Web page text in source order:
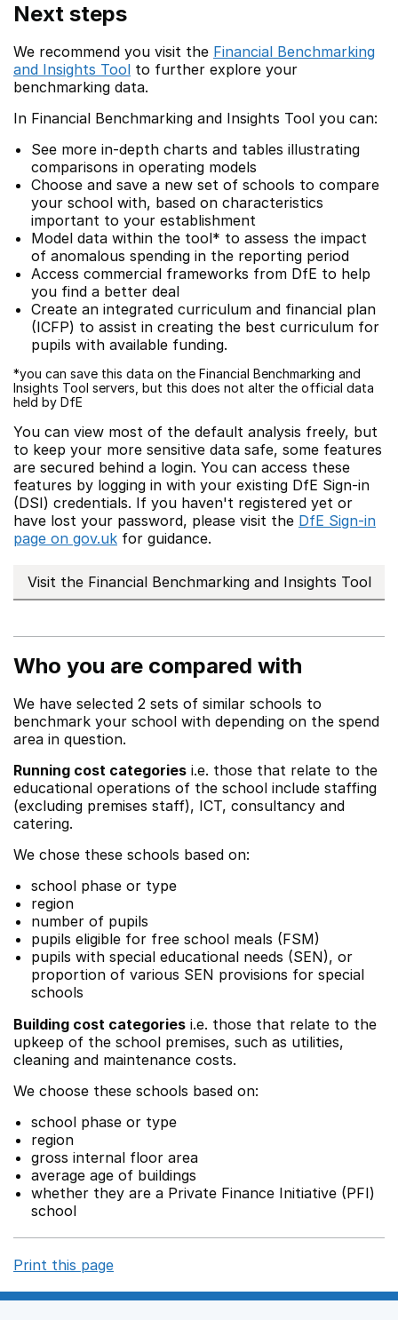
Next steps
We recommend you visit the Financial Benchmarking
and Insights Tool to further explore your
benchmarking data.
In Financial Benchmarking and Insights Tool you can:
See more in-depth charts and tables illustrating
comparisons in operating models
Choose and save a new set of schools to compare
your school with, based on characteristics
important to your establishment
Model data within the tool* to assess the impact
of anomalous spending in the reporting period
Access commercial frameworks from DfE to help
you find a better deal
Create an integrated curriculum and financial plan
(ICFP) to assist in creating the best curriculum for
pupils with available funding.
*you can save this data on the Financial Benchmarking and
Insights Tool servers, but this does not alter the official data
held by DfE
You can view most of the default analysis freely, but
to keep your more sensitive data safe, some features
are secured behind a login. You can access these
features by logging in with your existing DfE Sign-in
(DSI) credentials. If you haven't registered yet or
have lost your password, please visit the DfE Sign-in
page on gov.uk for guidance.
Visit the Financial Benchmarking and Insights Tool
Who you are compared with
We have selected 2 sets of similar schools to
benchmark your school with depending on the spend
area in question.
Running cost categories i.e. those that relate to the
educational operations of the school include staffing
(excluding premises staff), ICT, consultancy and
catering.
We chose these schools based on:
school phase or type
region
number of pupils
pupils eligible for free school meals (FSM)
pupils with special educational needs (SEN), or
proportion of various SEN provisions for special
schools
Building cost categories i.e. those that relate to the
upkeep of the school premises, such as utilities,
cleaning and maintenance costs.
We choose these schools based on:
school phase or type
region
gross internal floor area
average age of buildings
whether they are a Private Finance Initiative (PFI)
school
Print this page